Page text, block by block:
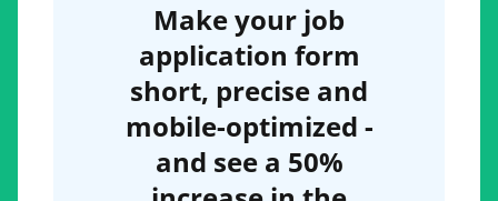
Make your job
application form
short, precise and
mobile-optimized -
and see a 50%